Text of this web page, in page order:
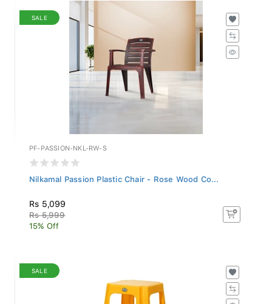
SALE
PF-PASSION-NKL-RW-S
Nilkamal Passion Plastic Chair - Rose Wood Co...
Rs 5,099
Rs 5,999
15% Off
SALE